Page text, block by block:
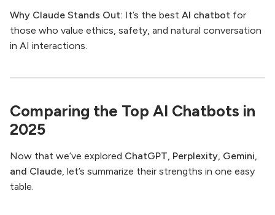
Why Claude Stands Out: It’s the best AI chatbot for
those who value ethics, safety, and natural conversation
in AI interactions.
Comparing the Top AI Chatbots in
2025
Now that we’ve explored ChatGPT, Perplexity, Gemini,
and Claude, let’s summarize their strengths in one easy
table.